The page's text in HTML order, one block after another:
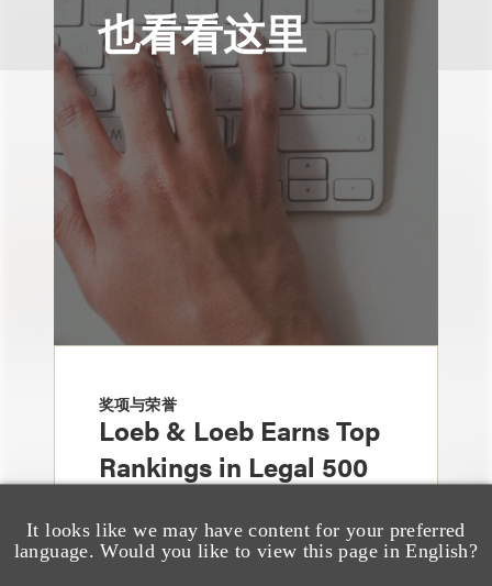
It looks like we may have content for your preferred
language. Would you like to view this page in English?
也看看这里
奖项与荣誉
Loeb & Loeb Earns Top
Rankings in Legal 500
2026